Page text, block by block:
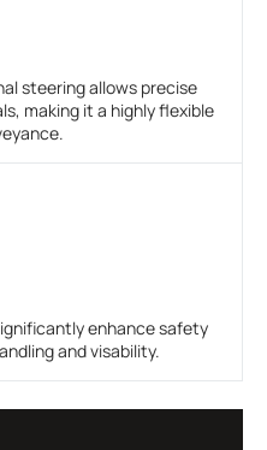
steering allows precise
making it a highly flexible
enhance safety
and visability.